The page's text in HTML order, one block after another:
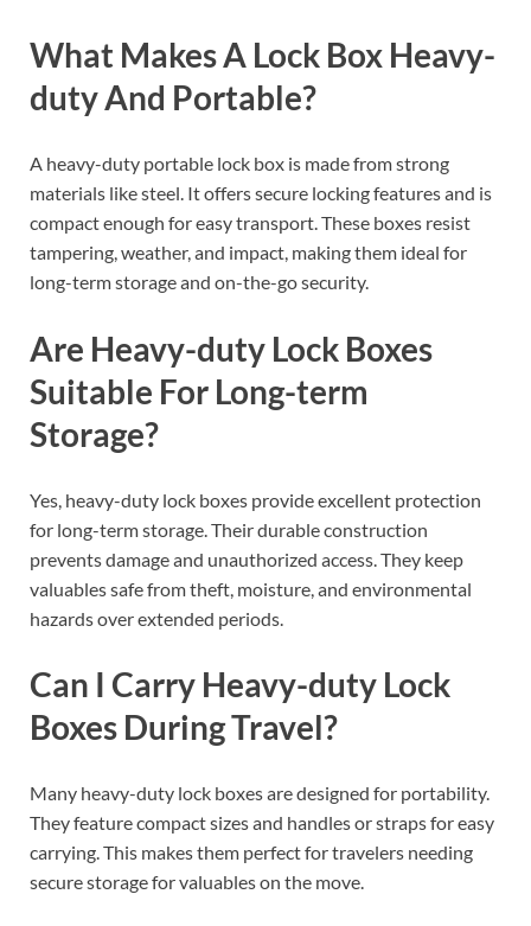
What Makes A Lock Box Heavy-
duty And Portable?
A heavy-duty portable lock box is made from strong
materials like steel. It offers secure locking features and is
compact enough for easy transport. These boxes resist
tampering, weather, and impact, making them ideal for
long-term storage and on-the-go security.
Are Heavy-duty Lock Boxes
Suitable For Long-term
Storage?
Yes, heavy-duty lock boxes provide excellent protection
for long-term storage. Their durable construction
prevents damage and unauthorized access. They keep
valuables safe from theft, moisture, and environmental
hazards over extended periods.
Can I Carry Heavy-duty Lock
Boxes During Travel?
Many heavy-duty lock boxes are designed for portability.
They feature compact sizes and handles or straps for easy
carrying. This makes them perfect for travelers needing
secure storage for valuables on the move.